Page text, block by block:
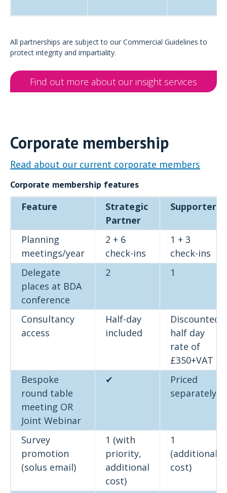
All partnerships are subject to our Commercial Guidelines to
protect integrity and impartiality.
Find out more about our insight services
Corporate membership
Read about our current corporate members
Corporate membership features
Feature
Strategic
Partner
Supporter
Planning
meetings/year
2 + 6
check-ins
1 + 3
check-ins
Delegate
places at BDA
conference
2 1
Consultancy
access
Half-day
included
Discounted
half day
rate of
£350+VAT
Bespoke
round table
meeting OR
Joint Webinar
✔
Priced
separately
Survey
promotion
(solus email)
1 (with
priority,
additional
cost)
1
(additional
cost)